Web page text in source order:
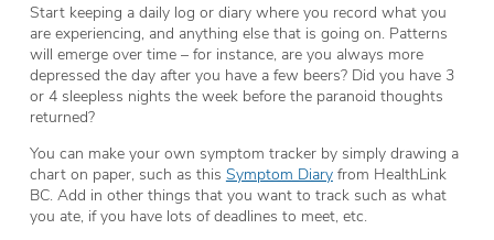
Start keeping a daily log or diary where you record what you
are experiencing, and anything else that is going on. Patterns
will emerge over time – for instance, are you always more
depressed the day after you have a few beers? Did you have 3
or 4 sleepless nights the week before the paranoid thoughts
returned?
You can make your own symptom tracker by simply drawing a
chart on paper, such as this Symptom Diaryfrom HealthLink
BC. Add in other things that you want to track such as what
you ate, if you have lots of deadlines to meet, etc.